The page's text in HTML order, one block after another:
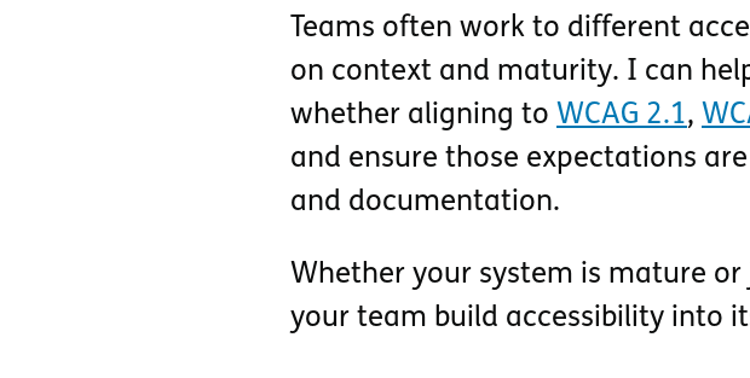
Teams often work to different
on context and maturity. I can
whether aligning to WCAG 2.1,
and ensure those expectations
and documentation.
Whether your system is mature
your team build accessibility into